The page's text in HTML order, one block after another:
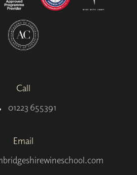
Call
01223 655391
Email